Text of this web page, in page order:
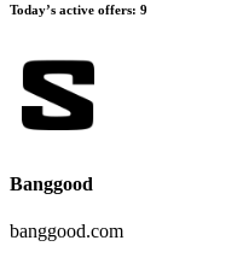
Today’s active offers: 9
Banggood
banggood.com